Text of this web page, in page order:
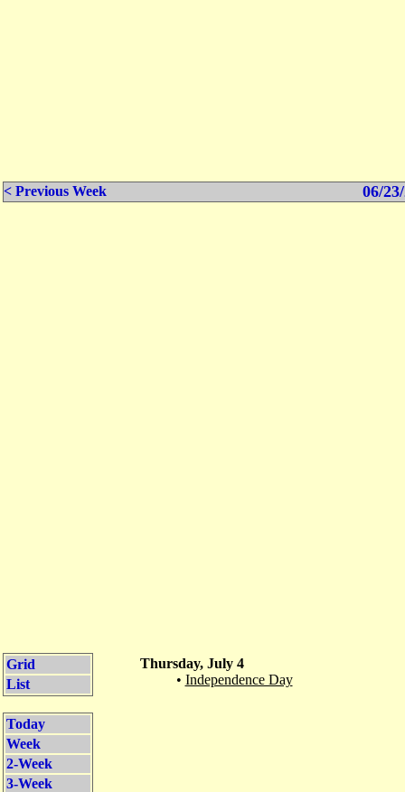
< Previous Week 06/
Grid
List
Today
Week
2-Week
3-Week
Thursday, July 4
• Independence Day